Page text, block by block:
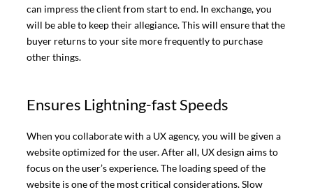
can impress the client from start to end. In exchange, you
will be able to keep their allegiance. This will ensure that the
buyer returns to your site more frequently to purchase
other things.
Ensures Lightning-fast Speeds
When you collaborate with a UX agency, you will be given a
website optimized for the user. After all, UX design aims to
focus on the user’s experience. The loading speed of the
website is one of the most critical considerations. Slow